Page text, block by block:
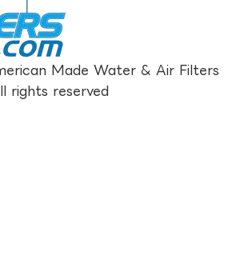
Made Water & Air Filters
rights reserved